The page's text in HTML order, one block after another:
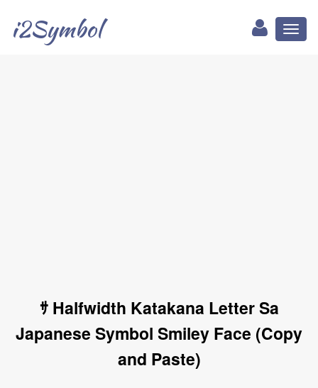
i2Symbol
ｻ Halfwidth Katakana Letter Sa
Japanese Symbol Smiley Face (Copy
and Paste)